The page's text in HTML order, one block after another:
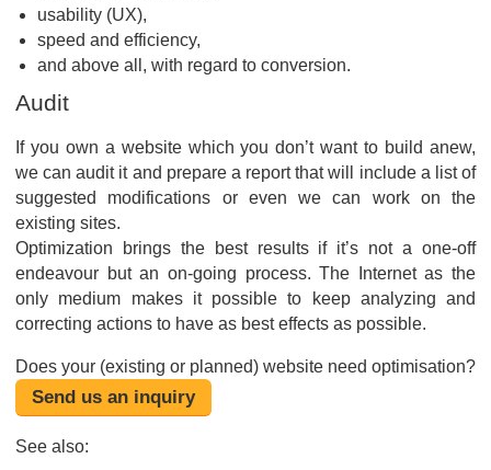
usability (UX),
speed and efficiency,
and above all, with regard to conversion.
Audit
If you own a website which you don’t want to build anew,
we can audit it and prepare a report that will include a list of
suggested modifications or even we can work on the
existing sites.
Optimization brings the best results if it’s not a one-off
endeavour but an on-going process. The Internet as the
only medium makes it possible to keep analyzing and
correcting actions to have as best effects as possible.
Does your (existing or planned) website need optimisation?
Send us an inquiry
See also: